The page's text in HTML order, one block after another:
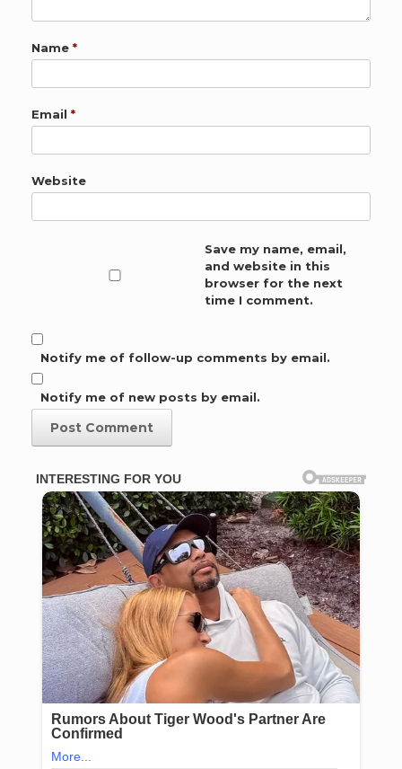
Name *
Email *
Website
Save my name, email,
and website in this
browser for the next
time I comment.
Notify me of follow-up comments by email.
Notify me of new posts by email.